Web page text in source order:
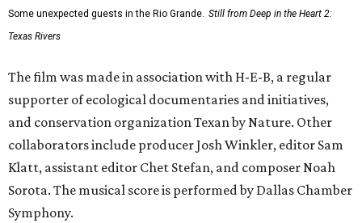
Some unexpected guests in the Rio Grande. Still from Deep in the Heart 2:
Texas Rivers
The film was made in association with H-E-B, a regular
supporter of ecological documentaries and initiatives,
and conservation organization Texan by Nature. Other
collaborators include producer Josh Winkler, editor Sam
Klatt, assistant editor Chet Stefan, and composer Noah
Sorota. The musical score is performed by Dallas Chamber
Symphony.